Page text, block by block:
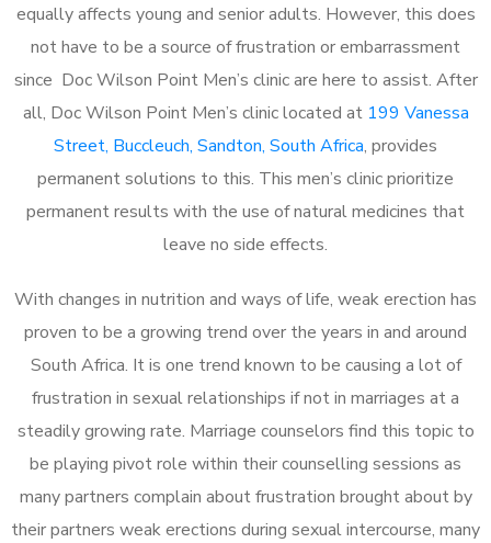
equally affects young and senior adults. However, this does
not have to be a source of frustration or embarrassment
since Doc Wilson Point Men’s clinic are here to assist. After
all, Doc Wilson Point Men’s clinic located at 199 Vanessa
Street, Buccleuch, Sandton, South Africa, provides
permanent solutions to this. This men’s clinic prioritize
permanent results with the use of natural medicines that
leave no side effects.
With changes in nutrition and ways of life, weak erection has
proven to be a growing trend over the years in and around
South Africa. It is one trend known to be causing a lot of
frustration in sexual relationships if not in marriages at a
steadily growing rate. Marriage counselors find this topic to
be playing pivot role within their counselling sessions as
many partners complain about frustration brought about by
their partners weak erections during sexual intercourse, many